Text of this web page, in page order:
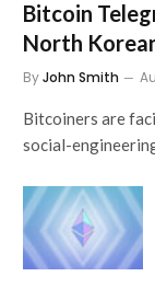
Bitcoin
North
ByJohn Smith
Bitcoiners are
social-